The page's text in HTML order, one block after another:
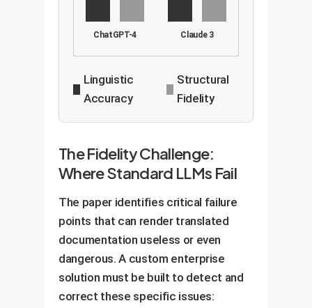
ChatGPT-4 Claude 3
Linguistic
Accuracy
Structural
Fidelity
The Fidelity Challenge:
Where Standard LLMs Fail
The paper identifies critical failure
points that can render translated
documentation useless or even
dangerous. A custom enterprise
solution must be built to detect and
correct these specific issues: